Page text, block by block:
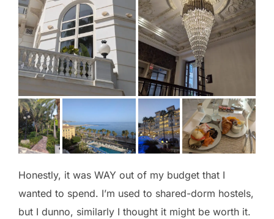
Honestly, it was WAY out of my budget that I
wanted to spend. I’m used to shared-dorm hostels,
but I dunno, similarly I thought it might be worth it.